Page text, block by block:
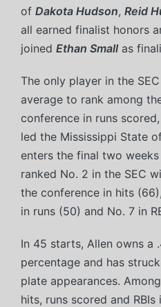
of Dakota Hudson, Reid
all earned finalist honors
joined Ethan Smallas
The only player in the
average to rank among
conference in runs
led the Mississippi State
enters the final two
ranked No. 2 in the SEC
the conference in hits
in runs (50) and No. 7 in
In 45 starts, Allen owns a
percentage and has
plate appearances.
hits, runs scored and RBIs